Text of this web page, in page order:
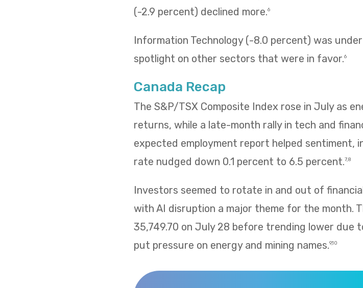
(-2.9 percent) declined more.6
Information Technology (-8.0 percent) was
spotlight on other sectors that were in favor.6
Canada Recap
The S&P/TSX Composite Index rose in July as
returns, while a late-month rally in tech and
expected employment report helped sentiment,
rate nudged down 0.1 percent to 6.5 percent.7,8
Investors seemed to rotate in and out of
with AI disruption a major theme for the month.
35,749.70 on July 28 before trending lower due
put pressure on energy and mining names.9,10